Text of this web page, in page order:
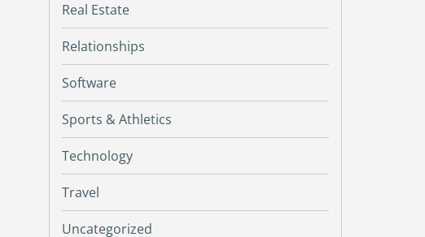
Real Estate
Relationships
Software
Sports & Athletics
Technology
Travel
Uncategorized